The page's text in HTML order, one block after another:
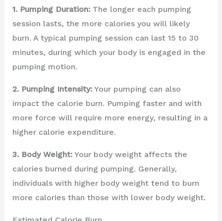
1. Pumping Duration:The longer each pumping
session lasts, the more calories you will likely
burn. A typical pumping session can last 15 to 30
minutes, during which your body is engaged in the
pumping motion.
2. Pumping Intensity:Your pumping can also
impact the calorie burn. Pumping faster and with
more force will require more energy, resulting in a
higher calorie expenditure.
3. Body Weight:Your body weight affects the
calories burned during pumping. Generally,
individuals with higher body weight tend to burn
more calories than those with lower body weight.